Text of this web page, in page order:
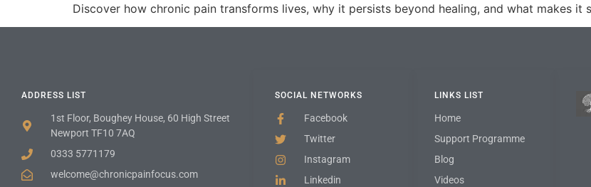
Discover how chronic pain transforms lives, why it persists beyond healing, and what makes it
ADDRESS LIST
1st Floor, Boughey House, 60 High Street
Newport TF10 7AQ
0333 5771179
welcome@chronicpainfocus.com
SOCIAL NETWORKS
Facebook
Twitter
Instagram
Linkedin
LINKS LIST
Home
Support Programme
Blog
Videos